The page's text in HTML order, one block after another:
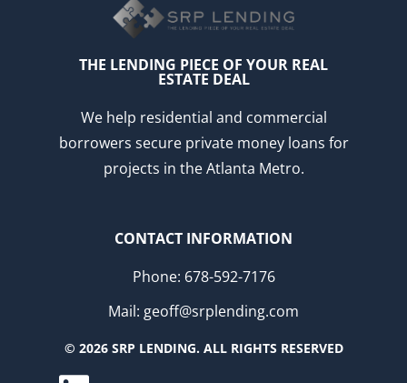
THE LENDING PIECE OF YOUR REAL
ESTATE DEAL
We help residential and commercial
borrowers secure private money loans for
projects in the Atlanta Metro.
CONTACT INFORMATION
Phone: 678-592-7176
Mail: geoff@srplending.com
© 2026 SRP LENDING. ALL RIGHTS RESERVED